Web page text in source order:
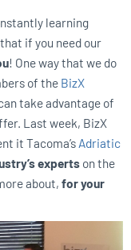
learning
if you need our
! One way that we do
of the BizX
take advantage of
Last week, BizX
it Tacoma’s Adriatic
experts on the
about, for your